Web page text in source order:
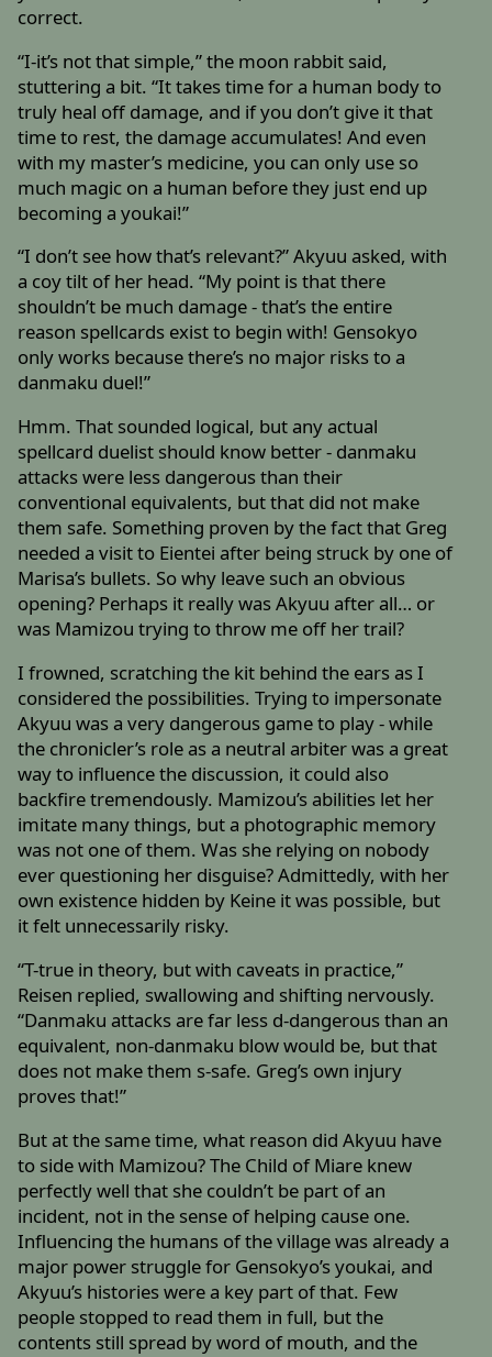
correct.
“I-it’s not that simple,” the moon rabbit said,
stuttering a bit. “It takes time for a human body to
truly heal off damage, and if you don’t give it that
time to rest, the damage accumulates! And even
with my master’s medicine, you can only use so
much magic on a human before they just end up
becoming a youkai!”
“I don’t see how that’s relevant?” Akyuu asked, with
a coy tilt of her head. “My point is that there
shouldn’t be much damage - that’s the entire
reason spellcards exist to begin with! Gensokyo
only works because there’s no major risks to a
danmaku duel!”
Hmm. That sounded logical, but any actual
spellcard duelist should know better - danmaku
attacks were less dangerous than their
conventional equivalents, but that did not make
them safe. Something proven by the fact that Greg
needed a visit to Eientei after being struck by one of
Marisa’s bullets. So why leave such an obvious
opening? Perhaps it really was Akyuu after all… or
was Mamizou trying to throw me off her trail?
I frowned, scratching the kit behind the ears as I
considered the possibilities. Trying to impersonate
Akyuu was a very dangerous game to play - while
the chronicler’s role as a neutral arbiter was a great
way to influence the discussion, it could also
backfire tremendously. Mamizou’s abilities let her
imitate many things, but a photographic memory
was not one of them. Was she relying on nobody
ever questioning her disguise? Admittedly, with her
own existence hidden by Keine it was possible, but
it felt unnecessarily risky.
“T-true in theory, but with caveats in practice,”
Reisen replied, swallowing and shifting nervously.
“Danmaku attacks are far less d-dangerous than an
equivalent, non-danmaku blow would be, but that
does not make them s-safe. Greg’s own injury
proves that!”
But at the same time, what reason did Akyuu have
to side with Mamizou? The Child of Miare knew
perfectly well that she couldn’t be part of an
incident, not in the sense of helping cause one.
Influencing the humans of the village was already a
major power struggle for Gensokyo’s youkai, and
Akyuu’s histories were a key part of that. Few
people stopped to read them in full, but the
contents still spread by word of mouth, and the